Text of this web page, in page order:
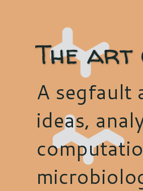
The art
A segfault
ideas,